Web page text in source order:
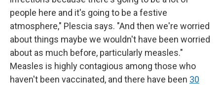
people here and it's going to be a festive
atmosphere," Plescia says. "And then we're worried
about things maybe we wouldn't have been worried
about as much before, particularly measles."
Measles is highly contagious among those who
haven't been vaccinated, and there have been 30